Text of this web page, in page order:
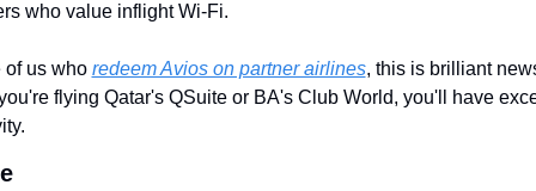
who value inflight Wi-Fi.
of us who redeem Avios on partner airlines, this is brilliant
flying Qatar's QSuite or BA's Club World, you'll have